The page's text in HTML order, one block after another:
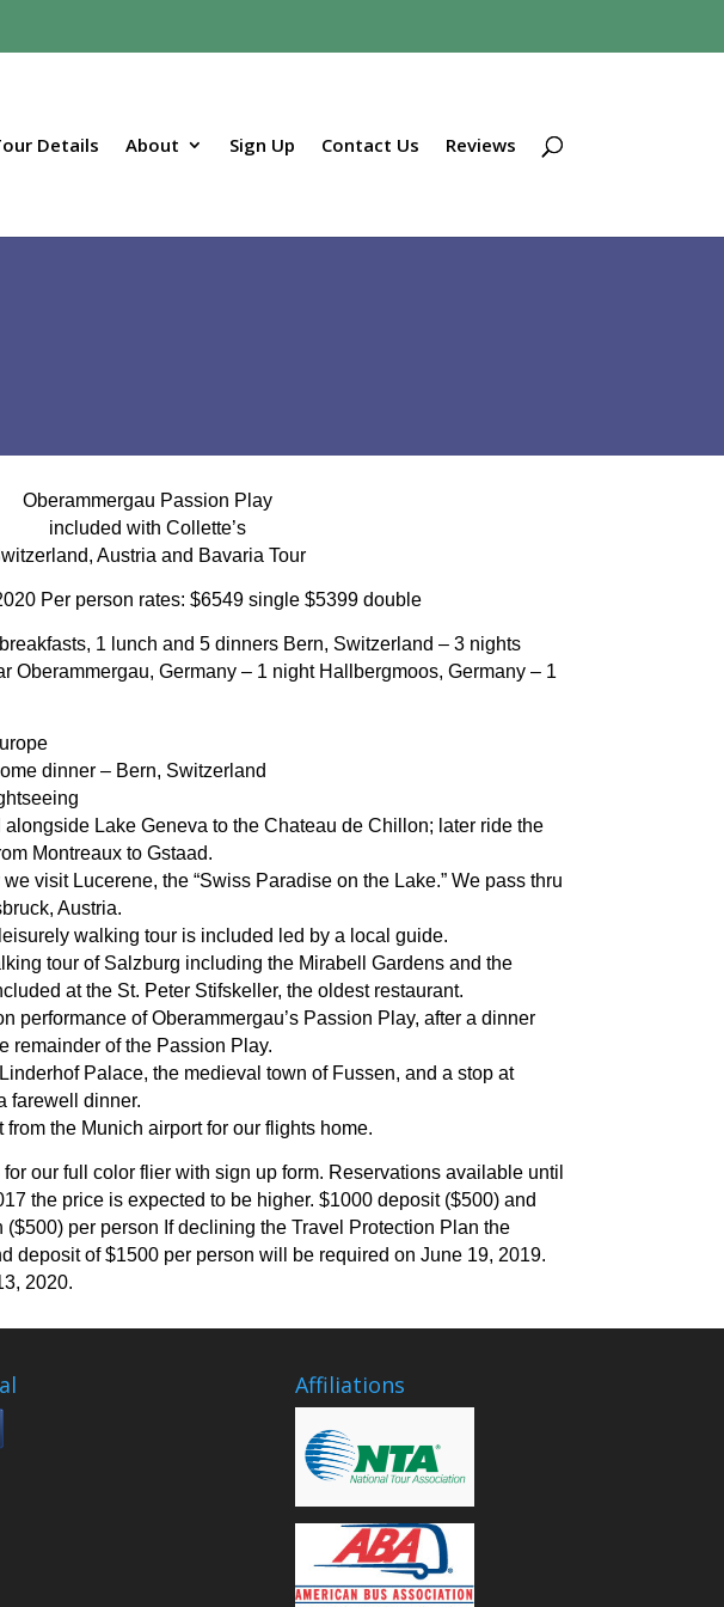
Details About Sign Up Contact Us Reviews
Oberammergau Passion Play
included with Collette’s
Austria and Bavaria Tour
Per person rates: $6549 single $5399 double
1 lunch and 5 dinners Bern, Switzerland – 3 nights
Oberammergau, Germany – 1 night Hallbergmoos, Germany – 1
dinner – Bern, Switzerland
alongside Lake Geneva to the Chateau de Chillon; later ride the
Montreaux to Gstaad.
visit Lucerene, the “Swiss Paradise on the Lake.” We pass thru
Austria.
walking tour is included led by a local guide.
tour of Salzburg including the Mirabell Gardens and the
at the St. Peter Stifskeller, the oldest restaurant.
performance of Oberammergau’s Passion Play, after a dinner
remainder of the Passion Play.
Palace, the medieval town of Fussen, and a stop at
farewell dinner.
the Munich airport for our flights home.
our full color flier with sign up form. Reservations available until
the price is expected to be higher. $1000 deposit ($500) and
($500) per person If declining the Travel Protection Plan the
deposit of $1500 per person will be required on June 19, 2019.
2020.
Affiliations